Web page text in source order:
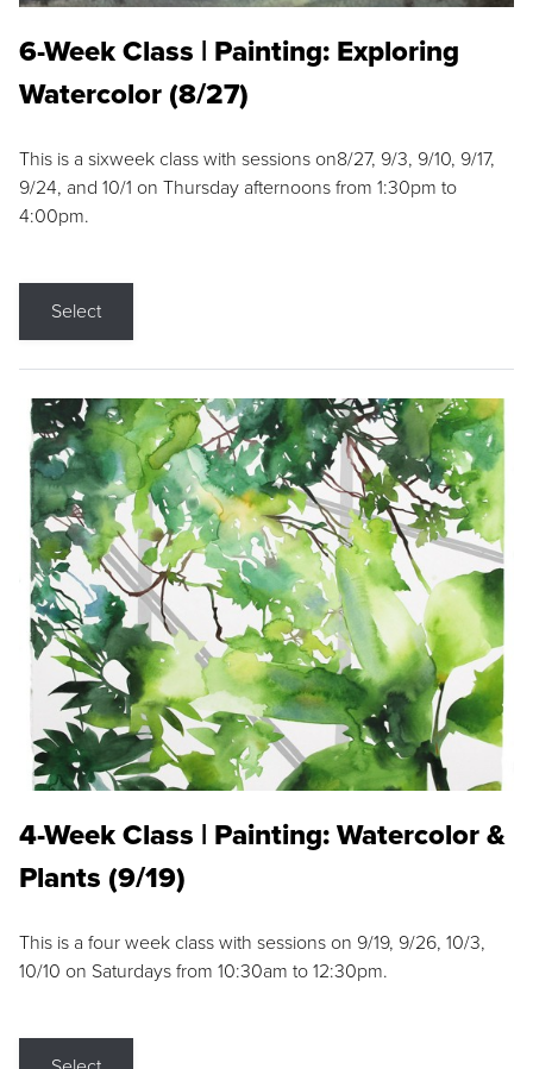
6-Week Class | Painting: Exploring
Watercolor (8/27)
This is a sixweek class with sessions on8/27, 9/3, 9/10, 9/17,
9/24, and 10/1 on Thursday afternoons from 1:30pm to
4:00pm.
Select
4-Week Class | Painting: Watercolor &
Plants (9/19)
This is a four week class with sessions on 9/19, 9/26, 10/3,
10/10 on Saturdays from 10:30am to 12:30pm.